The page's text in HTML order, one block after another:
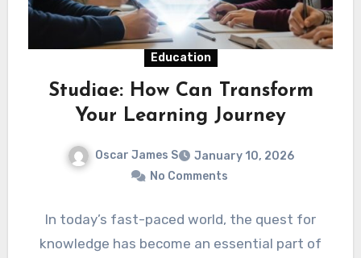
Education
Studiae: How Can Transform
Your Learning Journey
Oscar James S
January 10, 2026
No Comments
In today’s fast-paced world, the quest for
knowledge has become an essential part of